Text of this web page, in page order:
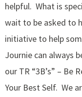
helpful. What is
wait to be asked to
initiative to help
Journie can always
our TR “3B’s” – Be
Your Best Self. We